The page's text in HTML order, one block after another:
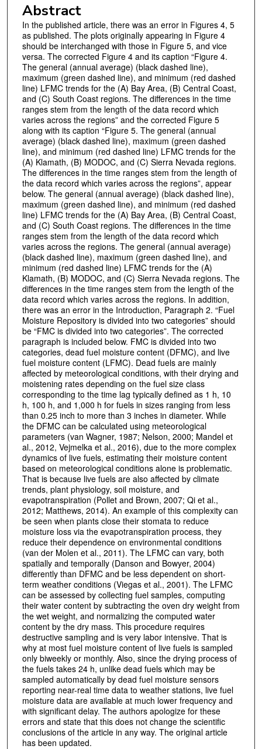
Abstract
In the published article, there was an error in Figures 4, 5
as published. The plots originally appearing in Figure 4
should be interchanged with those in Figure 5, and vice
versa. The corrected Figure 4 and its caption “Figure 4.
The general (annual average) (black dashed line),
maximum (green dashed line), and minimum (red dashed
line) LFMC trends for the (A) Bay Area, (B) Central Coast,
and (C) South Coast regions. The differences in the time
ranges stem from the length of the data record which
varies across the regions” and the corrected Figure 5
along with its caption “Figure 5. The general (annual
average) (black dashed line), maximum (green dashed
line), and minimum (red dashed line) LFMC trends for the
(A) Klamath, (B) MODOC, and (C) Sierra Nevada regions.
The differences in the time ranges stem from the length of
the data record which varies across the regions”, appear
below. The general (annual average) (black dashed line),
maximum (green dashed line), and minimum (red dashed
line) LFMC trends for the (A) Bay Area, (B) Central Coast,
and (C) South Coast regions. The differences in the time
ranges stem from the length of the data record which
varies across the regions. The general (annual average)
(black dashed line), maximum (green dashed line), and
minimum (red dashed line) LFMC trends for the (A)
Klamath, (B) MODOC, and (C) Sierra Nevada regions. The
differences in the time ranges stem from the length of the
data record which varies across the regions. In addition,
there was an error in the Introduction, Paragraph 2. “Fuel
Moisture Repository is divided into two categories” should
be “FMC is divided into two categories”. The corrected
paragraph is included below. FMC is divided into two
categories, dead fuel moisture content (DFMC), and live
fuel moisture content (LFMC). Dead fuels are mainly
affected by meteorological conditions, with their drying and
moistening rates depending on the fuel size class
corresponding to the time lag typically defined as 1 h, 10
h, 100 h, and 1,000 h for fuels in sizes ranging from less
than 0.25 inch to more than 3 inches in diameter. While
the DFMC can be calculated using meteorological
parameters (van Wagner, 1987; Nelson, 2000; Mandel et
al., 2012, Vejmelka et al., 2016), due to the more complex
dynamics of live fuels, estimating their moisture content
based on meteorological conditions alone is problematic.
That is because live fuels are also affected by climate
trends, plant physiology, soil moisture, and
evapotranspiration (Pollet and Brown, 2007; Qi et al.,
2012; Matthews, 2014). An example of this complexity can
be seen when plants close their stomata to reduce
moisture loss via the evapotranspiration process, they
reduce their dependence on environmental conditions
(van der Molen et al., 2011). The LFMC can vary, both
spatially and temporally (Danson and Bowyer, 2004)
differently than DFMC and be less dependent on short-
term weather conditions (Viegas et al., 2001). The LFMC
can be assessed by collecting fuel samples, computing
their water content by subtracting the oven dry weight from
the wet weight, and normalizing the computed water
content by the dry mass. This procedure requires
destructive sampling and is very labor intensive. That is
why at most fuel moisture content of live fuels is sampled
only biweekly or monthly. Also, since the drying process of
the fuels takes 24 h, unlike dead fuels which may be
sampled automatically by dead fuel moisture sensors
reporting near-real time data to weather stations, live fuel
moisture data are available at much lower frequency and
with significant delay. The authors apologize for these
errors and state that this does not change the scientific
conclusions of the article in any way. The original article
has been updated.